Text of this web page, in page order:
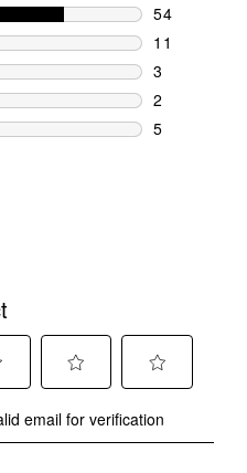
54
54 reviews
11
11 reviews
3
3 reviews
2
2 reviews
5
to
rate
to
rate
email for verification